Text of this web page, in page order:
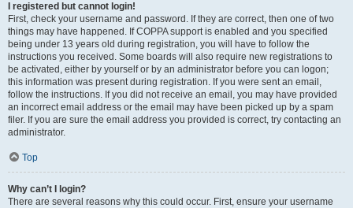
I registered but cannot login!
First, check your username and password. If they are correct, then one of two
things may have happened. If COPPA support is enabled and you specified
being under 13 years old during registration, you will have to follow the
instructions you received. Some boards will also require new registrations to
be activated, either by yourself or by an administrator before you can logon;
this information was present during registration. If you were sent an email,
follow the instructions. If you did not receive an email, you may have provided
an incorrect email address or the email may have been picked up by a spam
filer. If you are sure the email address you provided is correct, try contacting an
administrator.
Top
Why can’t I login?
There are several reasons why this could occur. First, ensure your username